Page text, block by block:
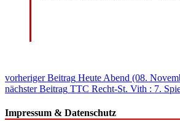
Beitragsnavigation
vorheriger Beitrag Heute Abend (08.
nächster Beitrag TTC Recht-St. Vith : 7.
Impressum & Datenschutz